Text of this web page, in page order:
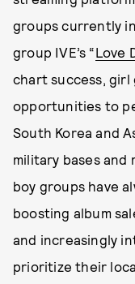
groups currently
group IVE’s “Love
chart success, girl
opportunities to
South Korea and
military bases and
boy groups have
boosting album
and increasingly
prioritize their